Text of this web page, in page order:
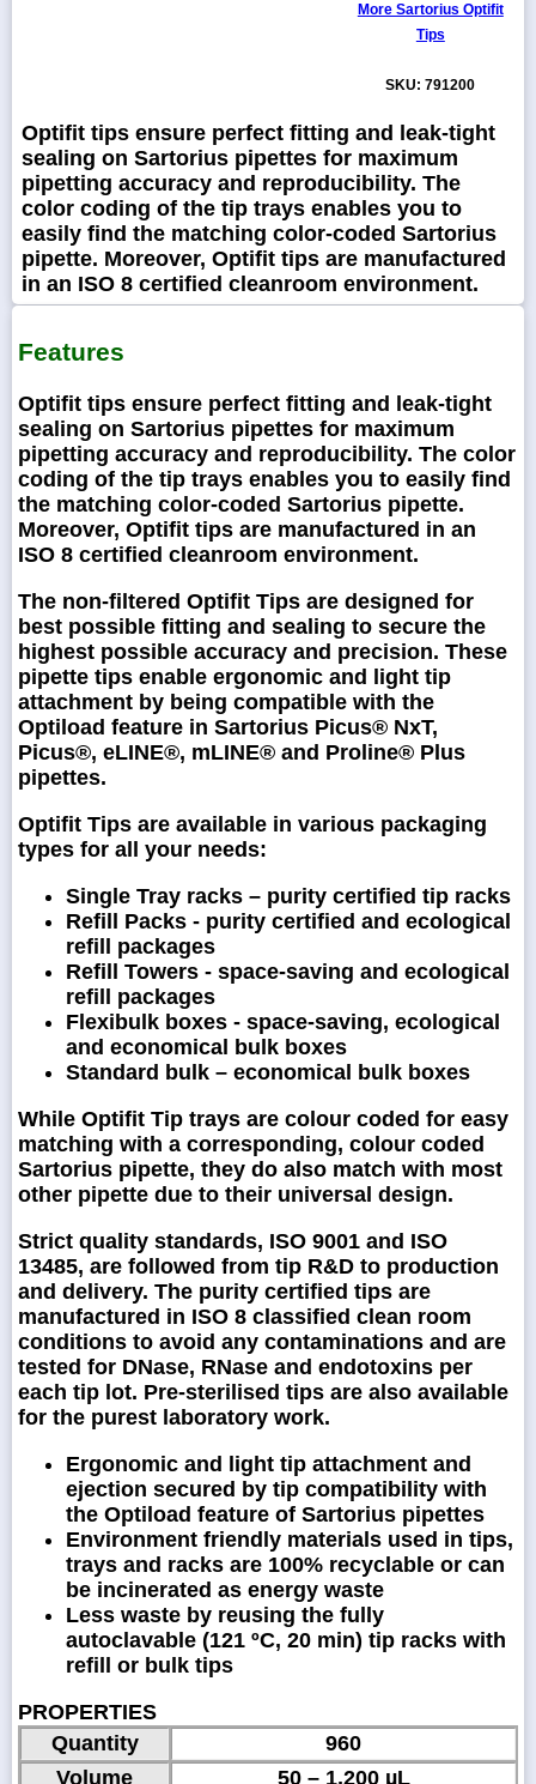
More Sartorius Optifit
Tips
SKU: 791200
Optifit tips ensure perfect fitting and leak-tight
sealing on Sartorius pipettes for maximum
pipetting accuracy and reproducibility. The
color coding of the tip trays enables you to
easily find the matching color-coded Sartorius
pipette. Moreover, Optifit tips are manufactured
in an ISO 8 certified cleanroom environment.
Features
Optifit tips ensure perfect fitting and leak-tight
sealing on Sartorius pipettes for maximum
pipetting accuracy and reproducibility. The color
coding of the tip trays enables you to easily find
the matching color-coded Sartorius pipette.
Moreover, Optifit tips are manufactured in an
ISO 8 certified cleanroom environment.
The non-filtered Optifit Tips are designed for
best possible fitting and sealing to secure the
highest possible accuracy and precision. These
pipette tips enable ergonomic and light tip
attachment by being compatible with the
Optiload feature in Sartorius Picus® NxT,
Picus®, eLINE®, mLINE® and Proline® Plus
pipettes.
Optifit Tips are available in various packaging
types for all your needs:
Single Tray racks – purity certified tip racks
Refill Packs - purity certified and ecological
refill packages
Refill Towers - space-saving and ecological
refill packages
Flexibulk boxes - space-saving, ecological
and economical bulk boxes
Standard bulk – economical bulk boxes
While Optifit Tip trays are colour coded for easy
matching with a corresponding, colour coded
Sartorius pipette, they do also match with most
other pipette due to their universal design.
Strict quality standards, ISO 9001 and ISO
13485, are followed from tip R&D to production
and delivery. The purity certified tips are
manufactured in ISO 8 classified clean room
conditions to avoid any contaminations and are
tested for DNase, RNase and endotoxins per
each tip lot. Pre-sterilised tips are also available
for the purest laboratory work.
Ergonomic and light tip attachment and
ejection secured by tip compatibility with
the Optiload feature of Sartorius pipettes
Environment friendly materials used in tips,
trays and racks are 100% recyclable or can
be incinerated as energy waste
Less waste by reusing the fully
autoclavable (121 ºC, 20 min) tip racks with
refill or bulk tips
PROPERTIES
Quantity
960
Volume
50 – 1,200 µL